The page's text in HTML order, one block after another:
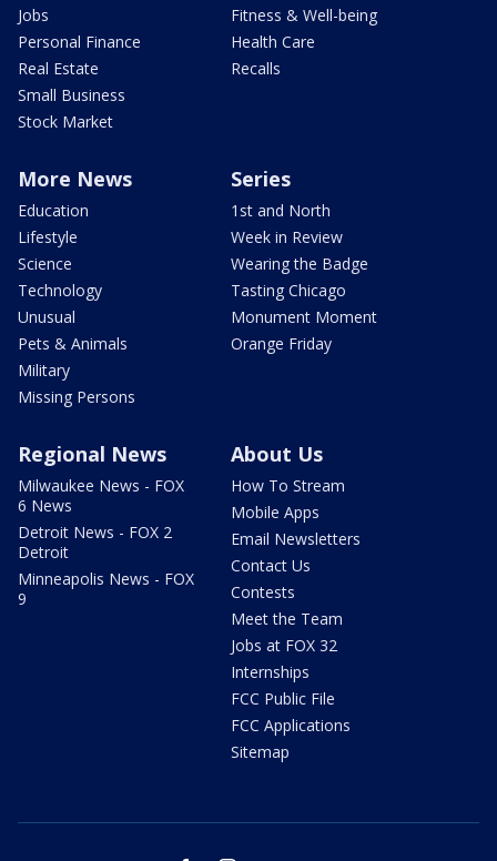
Jobs
Personal Finance
Real Estate
Small Business
Stock Market
Fitness & Well-being
Health Care
Recalls
More News
Education
Lifestyle
Science
Technology
Unusual
Pets & Animals
Military
Missing Persons
Series
1st and North
Week in Review
Wearing the Badge
Tasting Chicago
Monument Moment
Orange Friday
Regional News
Milwaukee News - FOX
6 News
Detroit News - FOX 2
Detroit
Minneapolis News - FOX
9
About Us
How To Stream
Mobile Apps
Email Newsletters
Contact Us
Contests
Meet the Team
Jobs at FOX 32
Internships
FCC Public File
FCC Applications
Sitemap